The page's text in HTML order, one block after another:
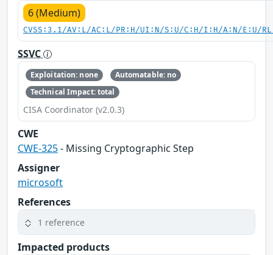
6 (Medium)
CVSS:3.1/AV:L/AC:L/PR:H/UI:N/S:U/C:H/I:H/A:N/E:U/
SSVC
Exploitation: none
Automatable: no
Technical Impact: total
CISA Coordinator (v2.0.3)
CWE
CWE-325- Missing Cryptographic Step
Assigner
microsoft
References
1 reference
Impacted products